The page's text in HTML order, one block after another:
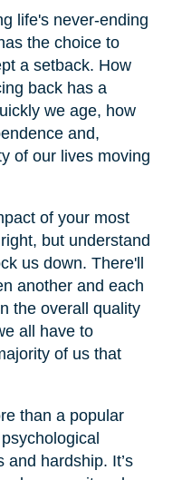
life's never-ending
the choice to
a setback. How
back has a
we age, how
and,
of our lives moving
of your most
but understand
us down. There'll
another and each
the overall quality
all have to
of us that
than a popular
hardship. It’s